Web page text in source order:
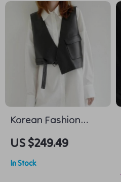
Korean Fashion
Deep V-Neck PU
Leather Vest
US $249.49
In Stock